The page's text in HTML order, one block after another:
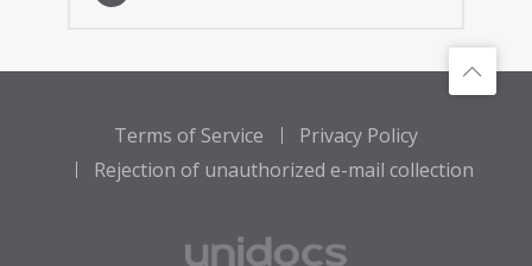
Terms of Service
Privacy Policy
Rejection of unauthorized e-mail collection